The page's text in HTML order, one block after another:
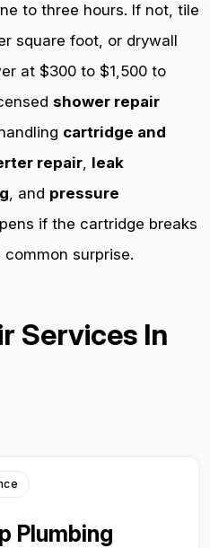
to three hours. If not, tile
square foot, or drywall
at $300 to $1,500 to
shower repair
cartridge and
repair, leak
, and pressure
if the cartridge breaks
common surprise.
Services In
Plumbing